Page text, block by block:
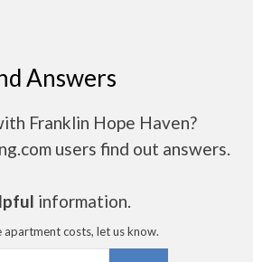
Answers
Franklin Hope Haven?
users find out answers.
information.
apartment costs, let us know.